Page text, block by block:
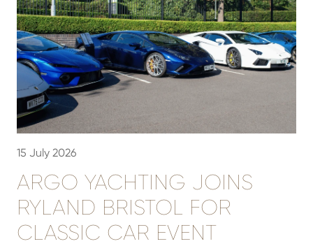
15 July 2026
ARGO YACHTING JOINS
RYLAND BRISTOL FOR
CLASSIC CAR EVENT